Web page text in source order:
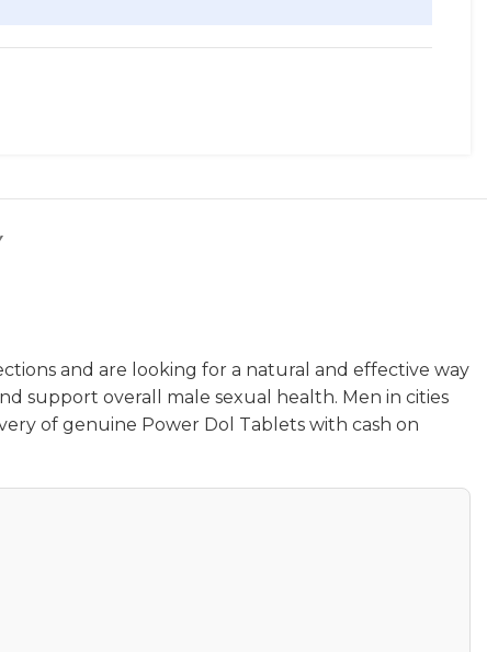
and are looking for a natural and effective way
support overall male sexual health. Men in cities
of genuine Power Dol Tablets with cash on